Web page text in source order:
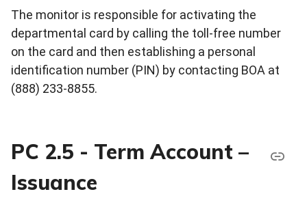
The monitor is responsible for activating the
departmental card by calling the toll-free number
on the card and then establishing a personal
identification number (PIN) by contacting BOA at
(888) 233-8855.
PC 2.5 - Term Account –
Issuance